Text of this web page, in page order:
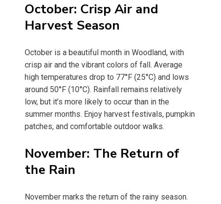
October: Crisp Air and
Harvest Season
October is a beautiful month in Woodland, with
crisp air and the vibrant colors of fall. Average
high temperatures drop to 77°F (25°C) and lows
around 50°F (10°C). Rainfall remains relatively
low, but it’s more likely to occur than in the
summer months. Enjoy harvest festivals, pumpkin
patches, and comfortable outdoor walks.
November: The Return of
the Rain
November marks the return of the rainy season.